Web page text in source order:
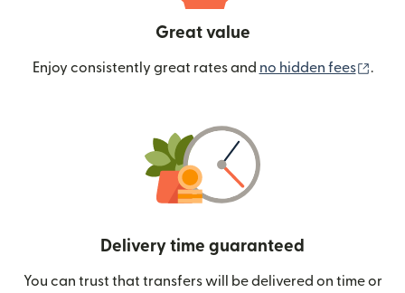
Great value
Enjoy consistently great rates and no hidden fees .
Delivery time guaranteed
You can trust that transfers will be delivered on time or